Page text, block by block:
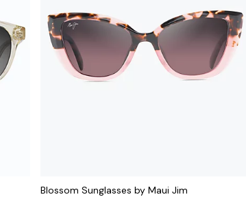
Blossom Sunglasses by Maui Jim